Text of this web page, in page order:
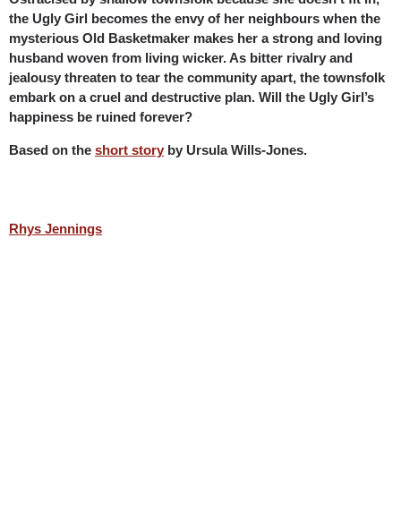
the Ugly Girl becomes the envy of her neighbours when the
mysterious Old Basketmaker makes her a strong and loving
husband woven from living wicker. As bitter rivalry and
jealousy threaten to tear the community apart, the townsfolk
embark on a cruel and destructive plan. Will the Ugly Girl’s
happiness be ruined forever?
Based on the short story by Ursula Wills-Jones.
Rhys Jennings